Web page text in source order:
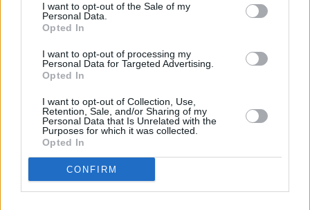
I want to opt-out of the Sale of my
Personal Data.
Opted In
I want to opt-out of processing my
Personal Data for Targeted Advertising.
Opted In
I want to opt-out of Collection, Use,
Retention, Sale, and/or Sharing of my
Personal Data that Is Unrelated with the
Purposes for which it was collected.
Opted In
CONFIRM
Subscribe
Van Morrison Project
Up Close and Personal
Now We’re Talking
Y&E Sessions